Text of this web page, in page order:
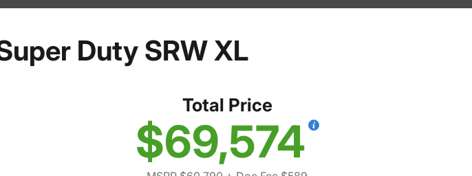
Duty SRW XL
Total Price
$69,574